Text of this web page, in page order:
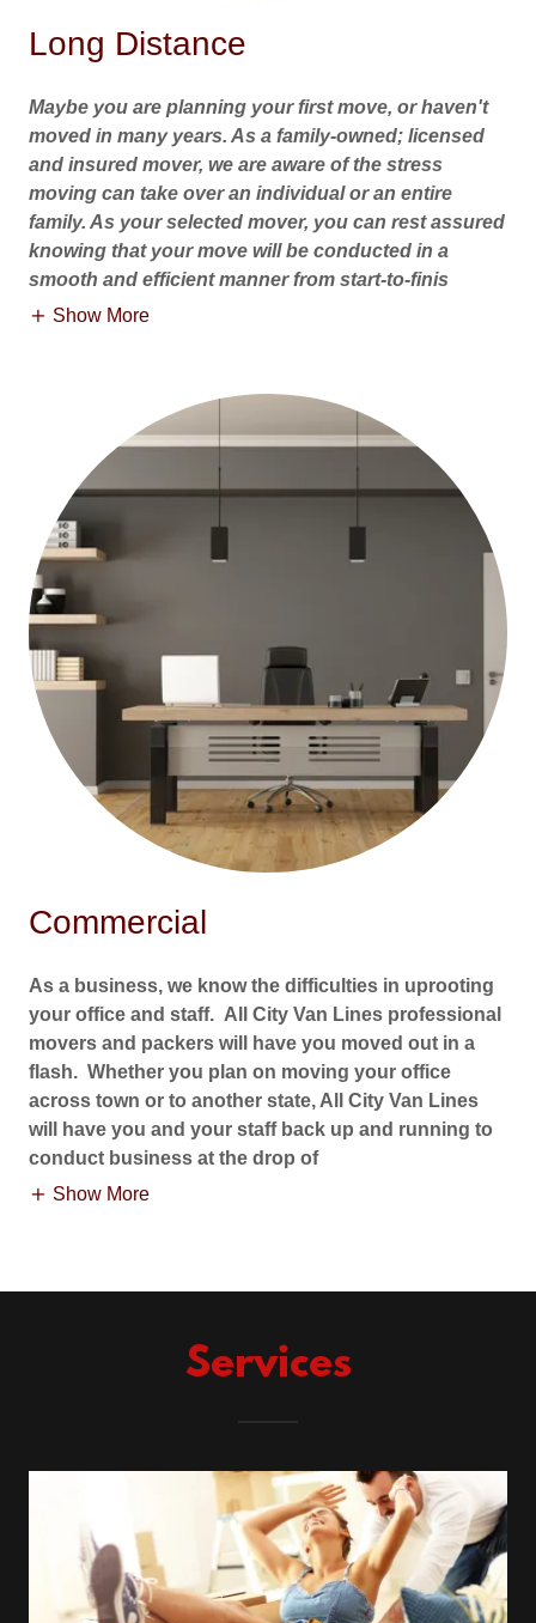
Long Distance
Maybe you are planning your first move, or haven't
moved in many years. As a family-owned; licensed
and insured mover, we are aware of the stress
moving can take over an individual or an entire
family. As your selected mover, you can rest assured
knowing that your move will be conducted in a
smooth and efficient manner from start-to-finis
Show More
Commercial
As a business, we know the difficulties in uprooting
your office and staff. All City Van Lines professional
movers and packers will have you moved out in a
flash. Whether you plan on moving your office
across town or to another state, All City Van Lines
will have you and your staff back up and running to
conduct business at the drop of
Show More
Services